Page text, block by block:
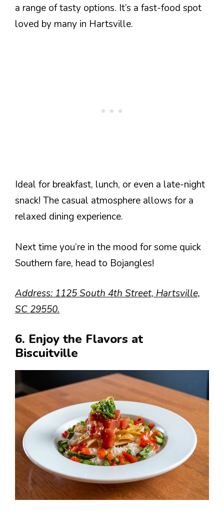
a range of tasty options. It’s a fast-food spot
loved by many in Hartsville.
Ideal for breakfast, lunch, or even a late-night
snack! The casual atmosphere allows for a
relaxed dining experience.
Next time you’re in the mood for some quick
Southern fare, head to Bojangles!
Address: 1125 South 4th Street, Hartsville,
SC 29550.
6. Enjoy the Flavors at
Biscuitville